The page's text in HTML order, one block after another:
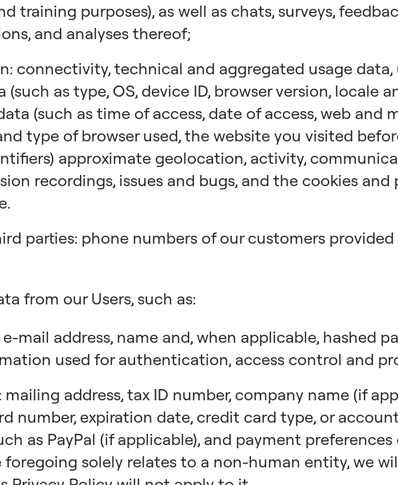
training purposes), as well as chats, surveys,
and analyses thereof;
connectivity, technical and aggregated usage data,
(such as type, OS, device ID, browser version, locale
(such as time of access, date of access, web and
type of browser used, the website you visited
approximate geolocation, activity,
recordings, issues and bugs, and the cookies and
parties: phone numbers of our customers
from our Users, such as:
mail address, name and, when applicable, hashed
used for authentication, access control and
address, tax ID number, company name (if
number, expiration date, credit card type, or
as PayPal (if applicable), and payment preferences
solely relates to a non-human entity, we